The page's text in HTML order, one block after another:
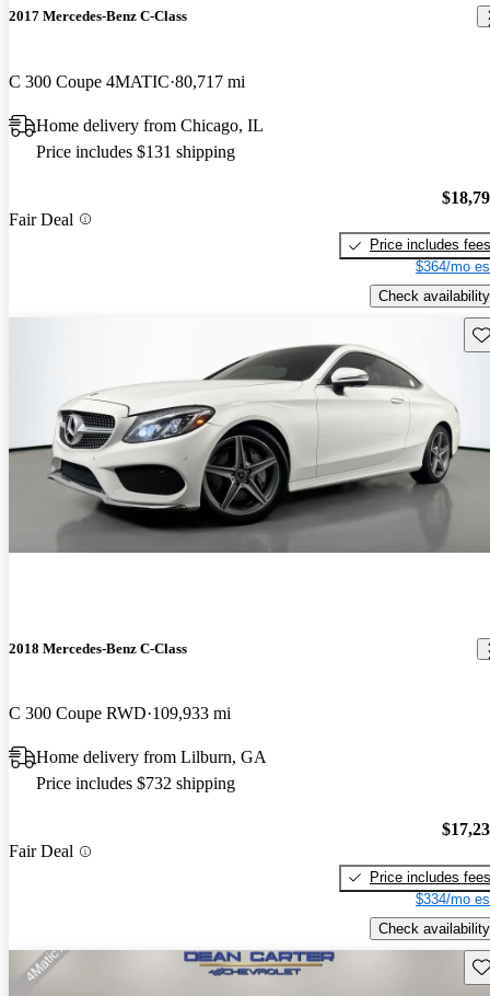
2017 Mercedes-Benz C-Class
C 300 Coupe 4MATIC 80,717 mi
Home delivery from Chicago, IL
Price includes $131 shipping
Fair Deal
Price includes fees
$364/mo
Check availability
2018 Mercedes-Benz C-Class
C 300 Coupe RWD 109,933 mi
Home delivery from Lilburn, GA
Price includes $732 shipping
Fair Deal
Price includes fees
$334/mo
Check availability